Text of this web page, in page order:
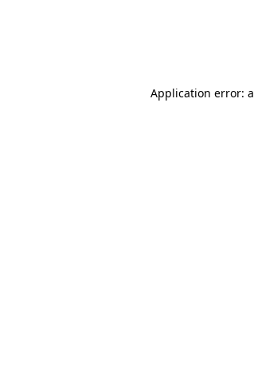
Application error: a